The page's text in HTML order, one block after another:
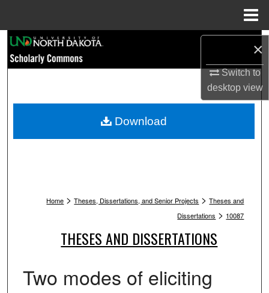
×
Switch to
desktopview
Browse Collections
My Account
Home > Theses, Dissertations, and Senior Projects > Theses and
Dissertations > 10087
THESES AND DISSERTATIONS
Two modes of eliciting
Download